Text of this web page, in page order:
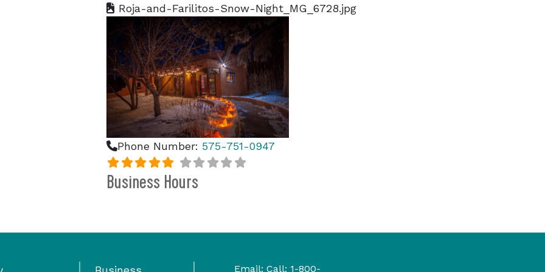
Roja-and-Farilitos-Snow-Night_MG_6728.jpg
Phone Number: 575-751-0947
Business Hours
Email: Call: 1-800-